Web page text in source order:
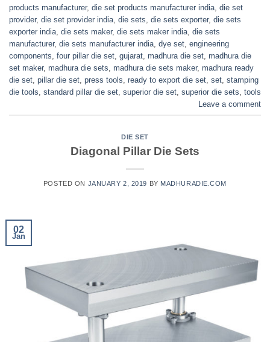
products manufacturer, die set products manufacturer india die set
provider, die set provider india die sets die sets exporter, die sets
exporter india die sets maker, die sets maker india die sets
manufacturer, die sets manufacturer india dye set engineering
components four pillar die set gujarat madhura die set madhura die
set maker, madhura die sets madhura die sets maker, madhura ready
die set pillar die set press tools ready to export die set set stamping
die tools standard pillar die set superior die set superior die sets tools
Leave a comment
DIE SET
Diagonal Pillar Die Sets
POSTED ON JANUARY 2, 2019 BY MADHURADIE.COM
02
Jan